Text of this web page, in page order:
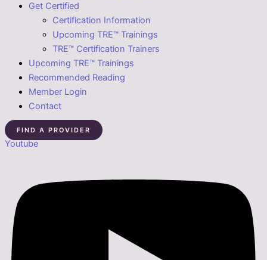
Get Certified
Certification Information
Upcoming TRE™ Trainings
TRE™ Certification Trainers
Upcoming TRE™ Trainings
Recommended Reading
Member Login
Contact
FIND A PROVIDER
Youtube